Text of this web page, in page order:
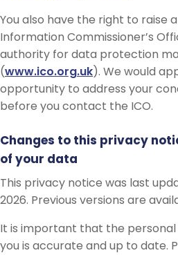
You also have the right to raise
Information Commissioner’s
authority for data protection
(www.ico.org.uk). We would
opportunity to address your
before you contact the ICO.
Changes to this privacy
of your data
This privacy notice was last
2026. Previous versions are
It is important that the
you is accurate and up to date.